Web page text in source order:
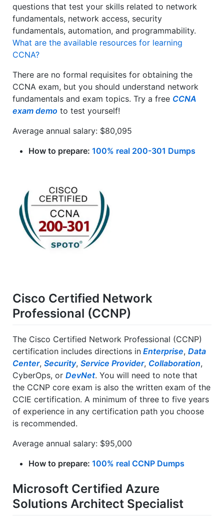
questions that test your skills related to network
fundamentals, network access, security
fundamentals, automation, and programmability.
What are the available resources for learning
CCNA?
There are no formal requisites for obtaining the
CCNA exam, but you should understand network
fundamentals and exam topics. Try a free CCNA
exam demo to test yourself!
Average annual salary: $80,095
How to prepare: 100% real 200-301 Dumps
Cisco Certified Network
Professional (CCNP)
The Cisco Certified Network Professional (CCNP)
certification includes directions in Enterprise, Data
Center, Security, Service Provider, Collaboration,
CyberOps, or DevNet. You will need to note that
the CCNP core exam is also the written exam of the
CCIE certification. A minimum of three to five years
of experience in any certification path you choose
is recommended.
Average annual salary: $95,000
How to prepare: 100% real CCNP Dumps
Microsoft Certified Azure
Solutions Architect Specialist